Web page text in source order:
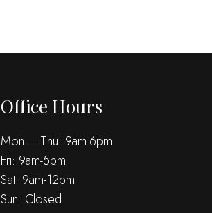
Office Hours
Mon – Thu: 9am-6pm
Fri: 9am-5pm
Sat: 9am-12pm
Sun: Closed